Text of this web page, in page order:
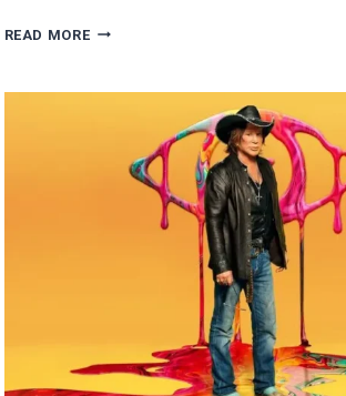
READ MOREBRITNEY
SHE
THAN
USAIN